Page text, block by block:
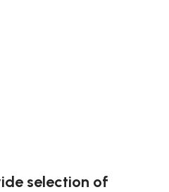
selection of